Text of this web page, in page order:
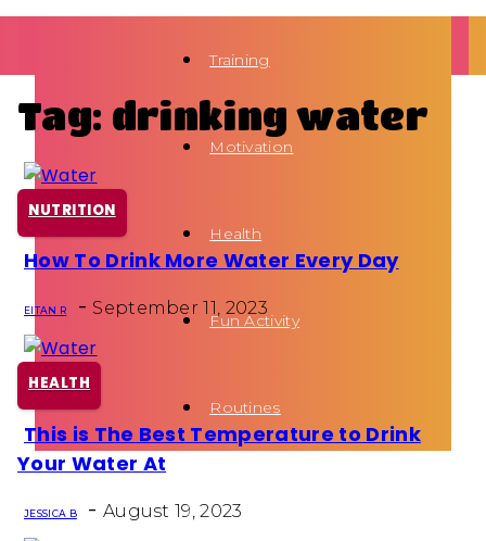
Training
Motivation
Health
Fun Activity
Routines
Tag: drinking water
NUTRITION
Section
Heading
How To Drink More Water Every Day
EITAN R - September 11, 2023
HEALTH
Section
This is The Best Temperature to Drink
Your Water At
JESSICA B - August 19, 2023